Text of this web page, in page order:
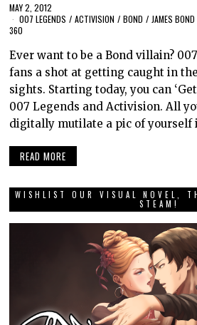
MAY 2, 2012
007 LEGENDS / ACTIVISION / BOND / JAMES BOND
360
Ever want to be a Bond villain?
fans a shot at getting caught in
sights. Starting today, you can
007 Legends and Activision. All
digitally mutilate a pic of yourself
READ MORE
WISHLIST OUR VISUAL NOVEL,
STEAM!